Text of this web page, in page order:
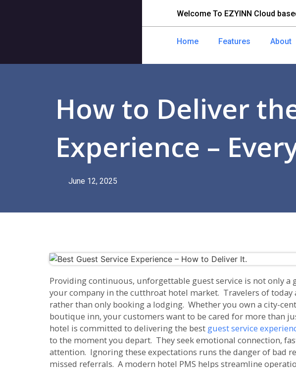
Welcome To EZYINN Cloud
Home Features About
How to Deliver
Experience –
June 12, 2025
Providing continuous, unforgettable guest service is not only
your company in the cutthroat hotel market. Travelers of today
rather than only booking a lodging. Whether you own a city-
boutique inn, your customers want to be cared for more than
hotel is committed to delivering the best guest service
to the moment you depart. They seek emotional connection,
attention. Ignoring these expectations runs the danger of bad
missed referrals. A modern hotel PMS helps streamline